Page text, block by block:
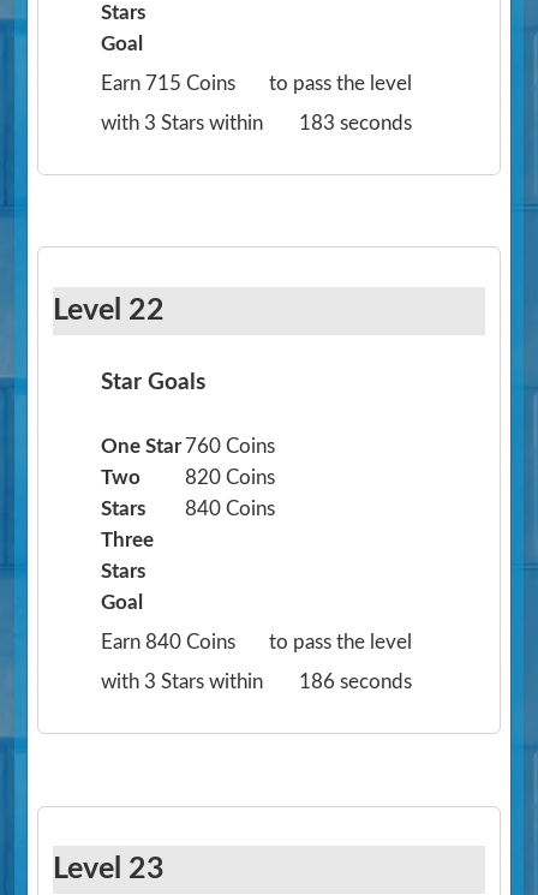
Stars
Goal
Earn 715 Coins
to pass the level
with 3 Stars within
183 seconds
Level 22
Star Goals
One Star 760 Coins
Two
Stars
820 Coins
Three
Stars
840 Coins
Goal
Earn 840 Coins
to pass the level
with 3 Stars within
186 seconds
Level 23